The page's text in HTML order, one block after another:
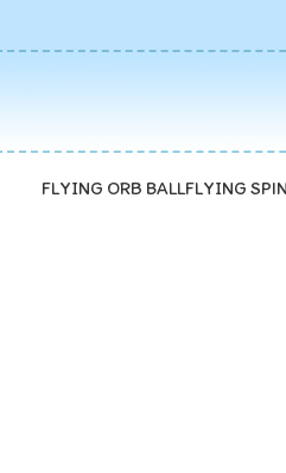
FLYING ORB BALLFLYING